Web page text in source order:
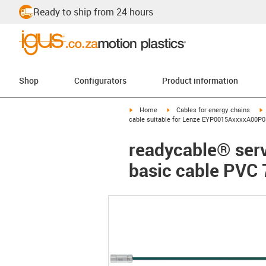
Ready to ship from 24 hours
Shop Configurators Product information
igus-icon-arrow-right
Home igus-icon-arrow-right
Cables for energy chains
cable suitable for Lenze
readycable®
basic cable PVC